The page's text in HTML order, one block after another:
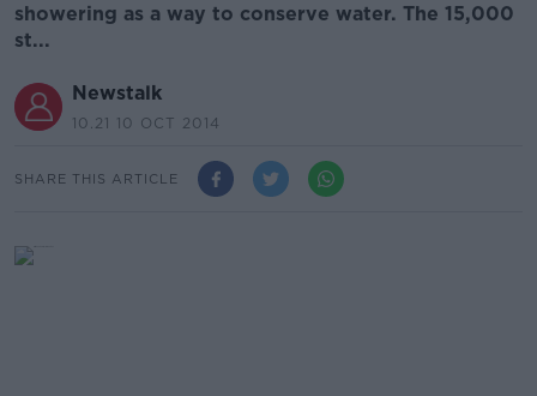
showering as a way to conserve water. The 15,000
st...
Newstalk
10.21 10 OCT 2014
SHARE THIS ARTICLE